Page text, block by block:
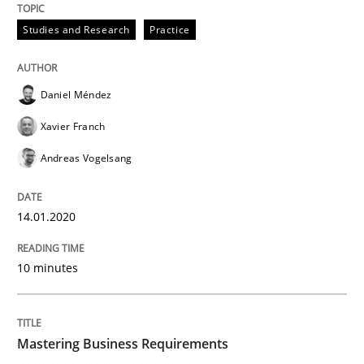
Practice
Mastering Business Requirements
Written by
Studies and Research Practice
Daniel Méndez
Xavier Franch
Andreas Vogelsang
14.01.2020
10 minutes
Mastering Business Requirements